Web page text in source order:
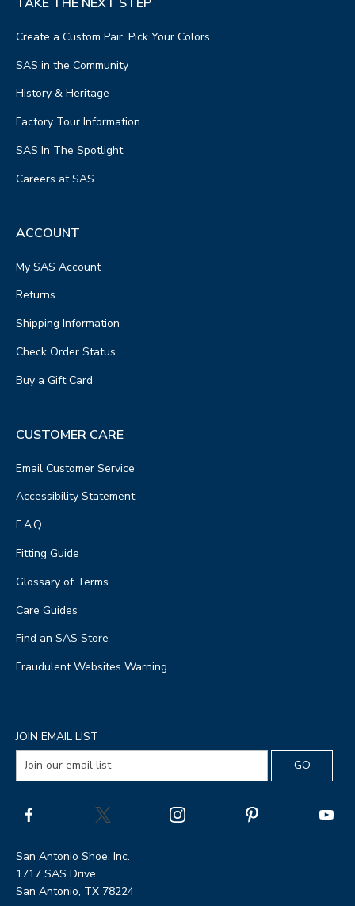
Create a Custom Pair, Pick Your Colors
SAS in the Community
History & Heritage
Factory Tour Information
SAS In The Spotlight
Careers at SAS
ACCOUNT
My SAS Account
Returns
Shipping Information
Check Order Status
Buy a Gift Card
CUSTOMER CARE
Email Customer Service
Accessibility Statement
F.A.Q.
Fitting Guide
Glossary of Terms
Care Guides
Find an SAS Store
Fraudulent Websites Warning
JOIN EMAIL LIST
San Antonio Shoe, Inc.
1717 SAS Drive
San Antonio, TX 78224